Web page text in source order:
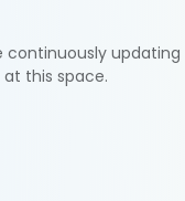
at this space.